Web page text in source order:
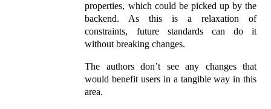
properties, which could be picked up by the
backend. As this is a relaxation of
constraints, future standards can do it
without breaking changes.
The authors don’t see any changes that
would benefit users in a tangible way in this
area.